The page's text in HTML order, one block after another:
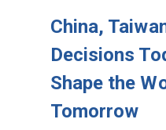
China,
Decisions
Shape the
Tomorrow